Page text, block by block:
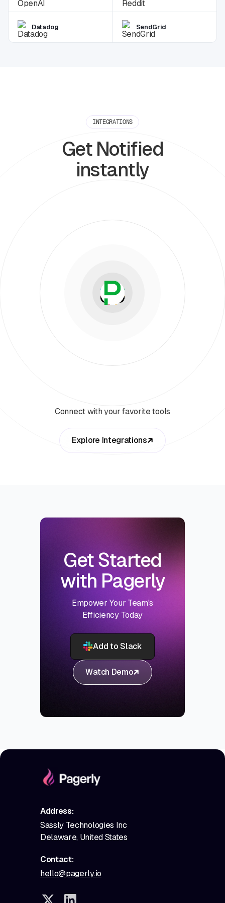
Datadog SendGrid
INTEGRATIONS
Get Notified
instantly
Connect with your favorite tools
Explore Integrations
Get Started
with Pagerly
Empower Your Team's
Efficiency Today
Add to Slack
Watch Demo
Address:
Sassly Technologies Inc
Delaware, United States
Contact:
hello@pagerly.io